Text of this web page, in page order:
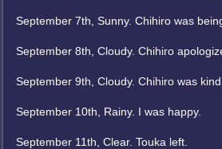
September 7th, Sunny. Chihiro was
September 8th, Cloudy. Chihiro
September 9th, Cloudy. Chihiro was kind.
September 10th, Rainy. I was happy.
September 11th, Clear. Touka left.